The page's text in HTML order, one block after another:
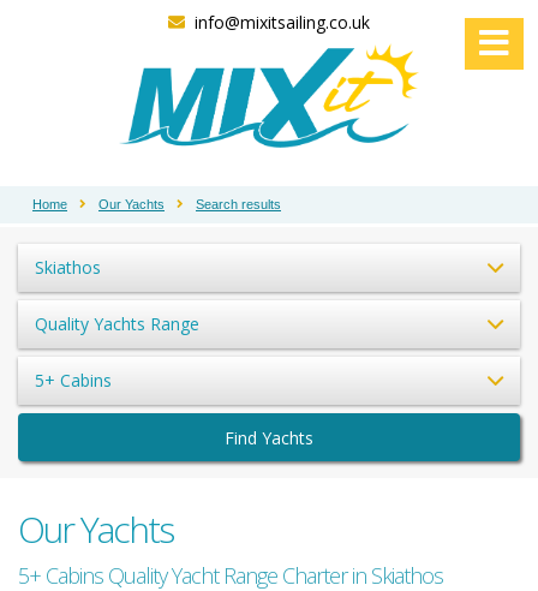
info@mixitsailing.co.uk
Home Our Yachts Search results
Skiathos
Quality Yachts Range
5+ Cabins
Find Yachts
Our Yachts
5+ Cabins Quality Yacht Range Charter in Skiathos